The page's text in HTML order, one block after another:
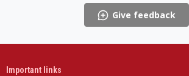
Give feedback
Important links